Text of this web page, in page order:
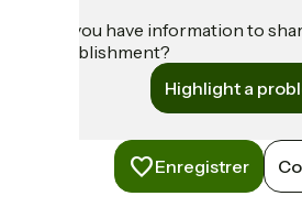
Do you have information to
establishment?
Highlight a
Enregistrer